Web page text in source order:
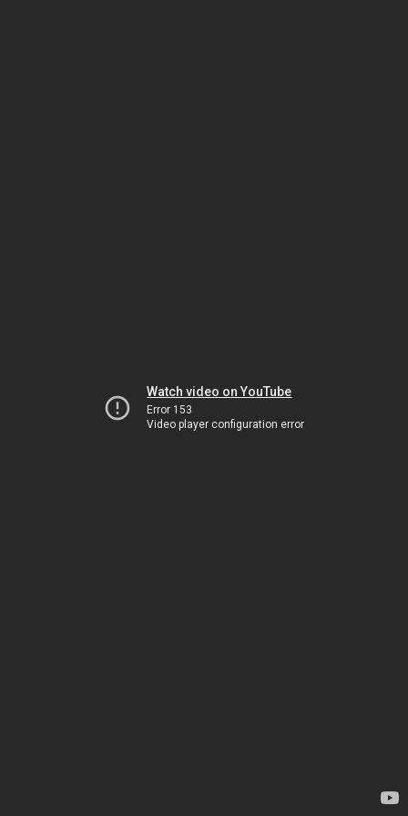
Watch video on YouTube
Error 153
Video player configuration error